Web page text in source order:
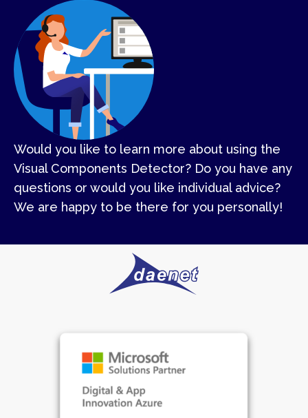
Would you like to learn more about using the
Visual Components Detector? Do you have any
questions or would you like individual advice?
We are happy to be there for you personally!